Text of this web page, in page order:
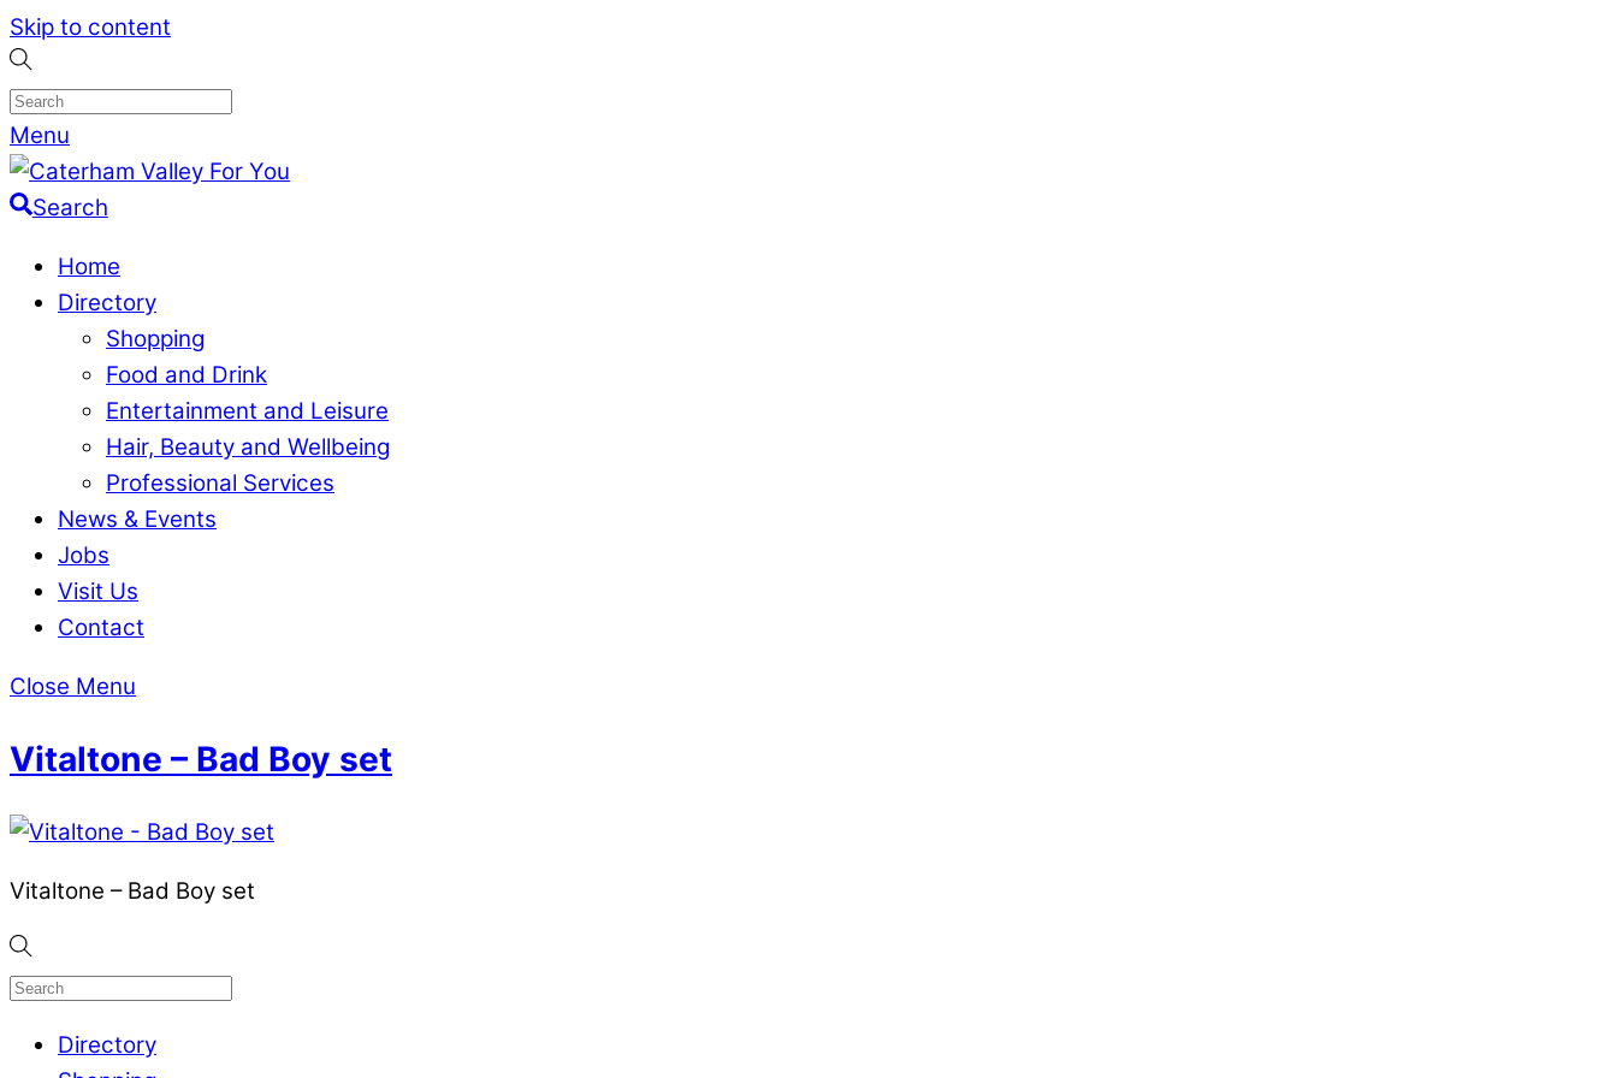
Skip to content
Menu
Search
Home
Directory
Shopping
Food and Drink
Entertainment and Leisure
Hair, Beauty and Wellbeing
Professional Services
News & Events
Jobs
Visit Us
Contact
Close Menu
Vitaltone – Bad Boy set
Vitaltone – Bad Boy set
Directory